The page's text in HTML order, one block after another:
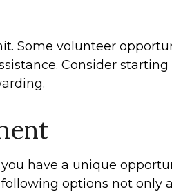
Some volunteer
Consider
have a unique
options not